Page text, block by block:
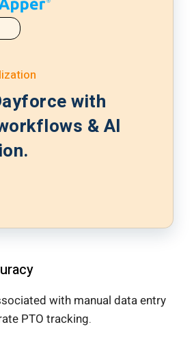
with
& AI
with manual data entry
PTO tracking.